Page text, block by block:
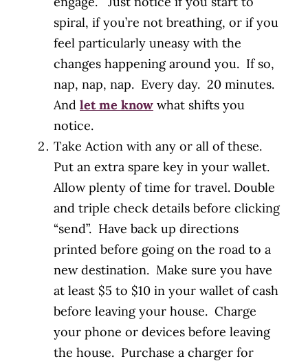
spiral, if you’re not breathing, or if you
feel particularly uneasy with the
changes happening around you. If so,
nap, nap, nap. Every day. 20 minutes.
And let me know what shifts you
notice.
Take Action with any or all of these.
Put an extra spare key in your wallet.
Allow plenty of time for travel. Double
and triple check details before clicking
“send”. Have back up directions
printed before going on the road to a
new destination. Make sure you have
at least $5 to $10 in your wallet of cash
before leaving your house. Charge
your phone or devices before leaving
the house. Purchase a charger for